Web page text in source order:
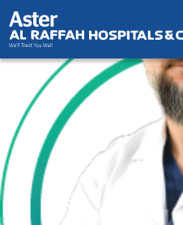
SPECIALITY:
DR. AHMED SALAHUDEEN